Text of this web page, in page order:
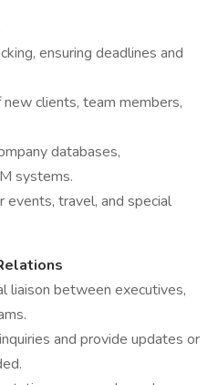
ensuring deadlines and
clients, team members,
databases,
systems.
events, travel, and special
liaison between executives,
and provide updates or